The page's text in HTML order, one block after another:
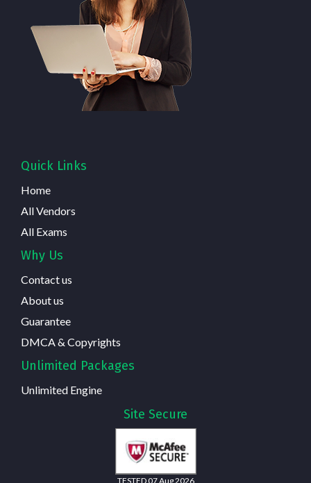
Quick Links
Home
All Vendors
All Exams
Why Us
Contact us
About us
Guarantee
DMCA & Copyrights
Unlimited Packages
Unlimited Engine
Site Secure
TESTED 07 Aug 2026